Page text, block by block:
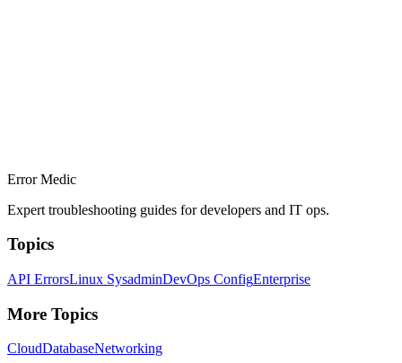
Error Medic
Expert troubleshooting guides for developers and IT ops.
Topics
API ErrorsLinux SysadminDevOps ConfigEnterprise
More Topics
CloudDatabaseNetworking